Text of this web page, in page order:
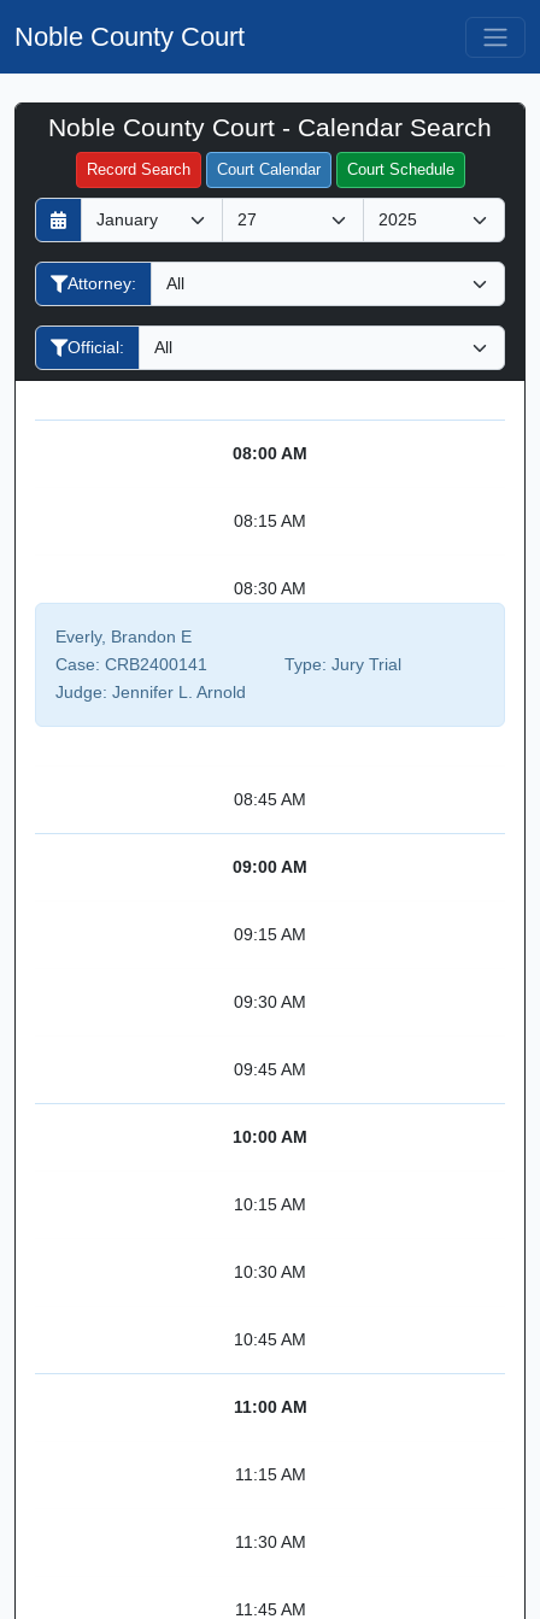
Noble County Court
Noble County Court - Calendar Search
Record Search Court Calendar Court Schedule
D
a
y
M
o
n
h
Y
e
a
Attorney:
Official:
Filter Hearings
08:00 AM
08:15 AM
08:30 AM
Everly, Brandon E
Case: CRB2400141 Type: Jury Trial
Judge: Jennifer L. Arnold
08:45 AM
09:00 AM
09:15 AM
09:30 AM
09:45 AM
10:00 AM
10:15 AM
10:30 AM
10:45 AM
11:00 AM
11:15 AM
11:30 AM
11:45 AM